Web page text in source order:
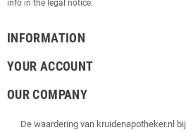
info in the legal notice.
INFORMATION
YOUR ACCOUNT
OUR COMPANY
De waardering van kruidenapotheker.nl bij